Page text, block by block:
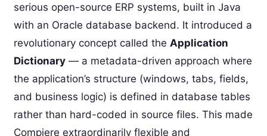
serious open-source ERP systems, built in Java
with an Oracle database backend. It introduced a
revolutionary concept called the Application
Dictionary— a metadata-driven approach where
the application’s structure (windows, tabs, fields,
and business logic) is defined in database tables
rather than hard-coded in source files. This made
Compiere extraordinarily flexible and